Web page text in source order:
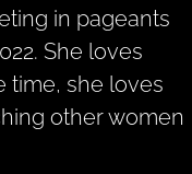
in pageants
She loves
time, she loves
other women